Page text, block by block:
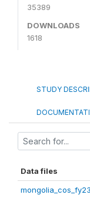
35389
DOWNLOADS
1618
STUDY
Data files